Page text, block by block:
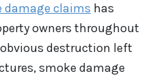
damage claims has
owners throughout
destruction left
smoke damage